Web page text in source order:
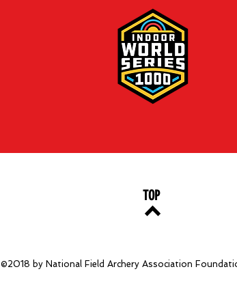
TOP
©2018 by National Field Archery Association